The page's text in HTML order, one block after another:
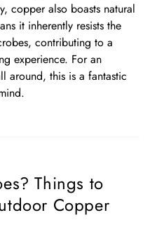
copper also boasts natural
it inherently resists the
contributing to a
experience. For an
around, this is a fantastic
Things to
Copper